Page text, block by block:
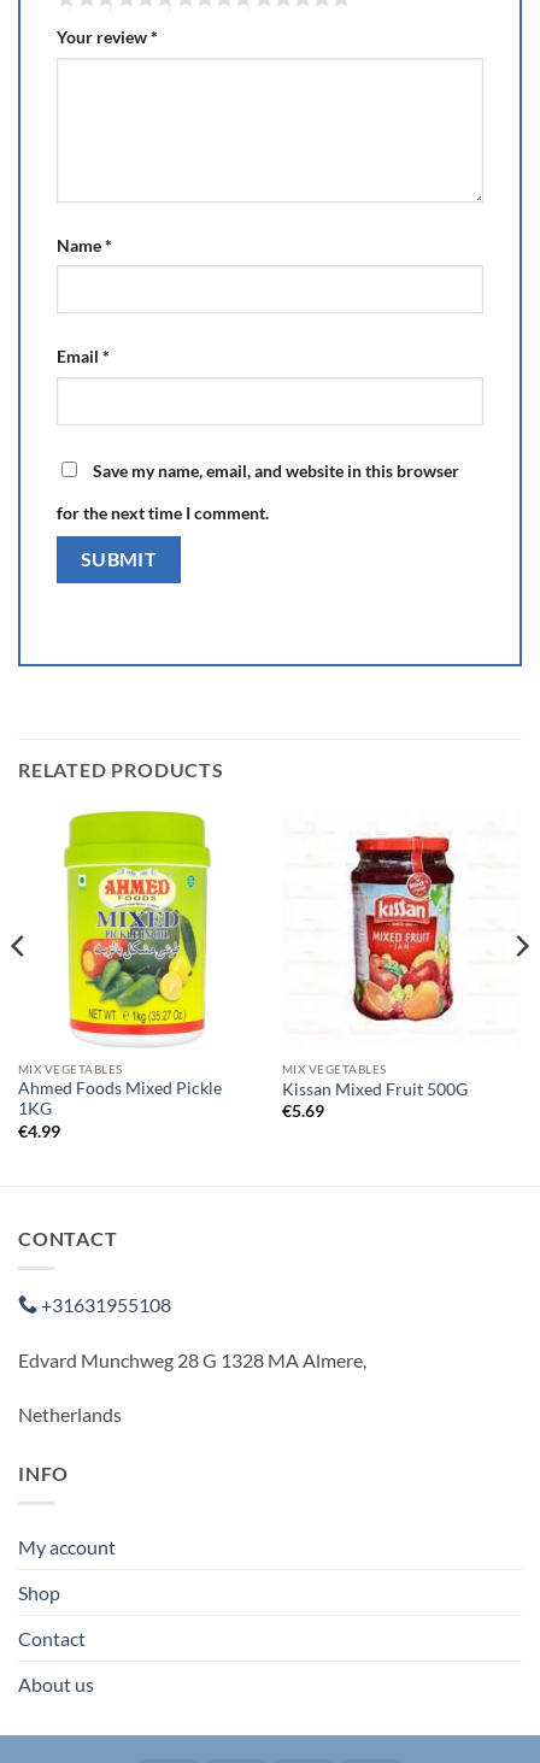
Your review*
Name*
Email *
Save my name, email, and website in this browser
for the next time I comment.
RELATED PRODUCTS
MIX VEGETABLES
Ahmed Foods Mixed Pickle
1KG
€4.99
MIX VEGETABLES
Kissan Mixed Fruit 500G
€5.69
CONTACT
+31631955108
Edvard Munchweg 28 G 1328 MA Almere,
Netherlands
INFO
My account
Shop
Contact
About us